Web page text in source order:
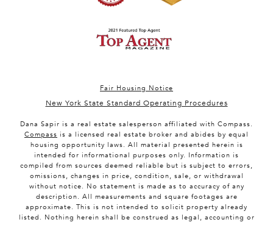
Fair Housing Notice
New York State Standard Operating Procedures
Dana Sapir is a real estate salesperson affiliated with Compass.
Compass is a licensed real estate broker and abides by equal
housing opportunity laws. All material presented herein is
intended for informational purposes only. Information is
compiled from sources deemed reliable but is subject to errors,
omissions, changes in price, condition, sale, or withdrawal
without notice. No statement is made as to accuracy of any
description. All measurements and square footages are
approximate. This is not intended to solicit property already
listed. Nothing herein shall be construed as legal, accounting or